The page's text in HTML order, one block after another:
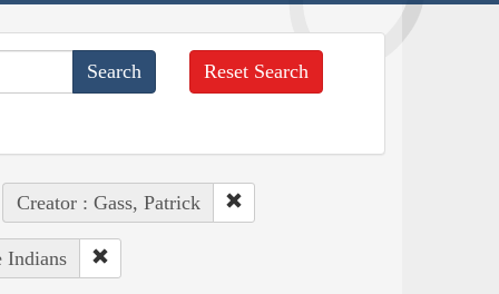
Reset Search
Creator : Gass, Patrick
Indians